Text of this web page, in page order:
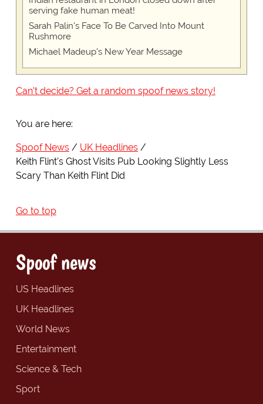
serving fake human meat!
Sarah Palin's Face To Be Carved Into Mount
Rushmore
Michael Madeup's New Year Message
Can't decide? Get a random spoof news story!
You are here:
Spoof News
UK Headlines
Keith Flint's Ghost Visits Pub Looking Slightly Less
Scary Than Keith Flint Did
Go to top
Spoof news
US Headlines
UK Headlines
World News
Entertainment
Science & Tech
Sport